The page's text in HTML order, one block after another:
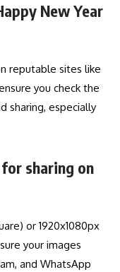
New Year
reputable sites like
you check the
sharing, especially
sharing on
or 1920x1080px
your images
and WhatsApp